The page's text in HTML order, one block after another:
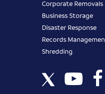
Corporate Removals
Business Storage
Disaster Response
Records
Shredding